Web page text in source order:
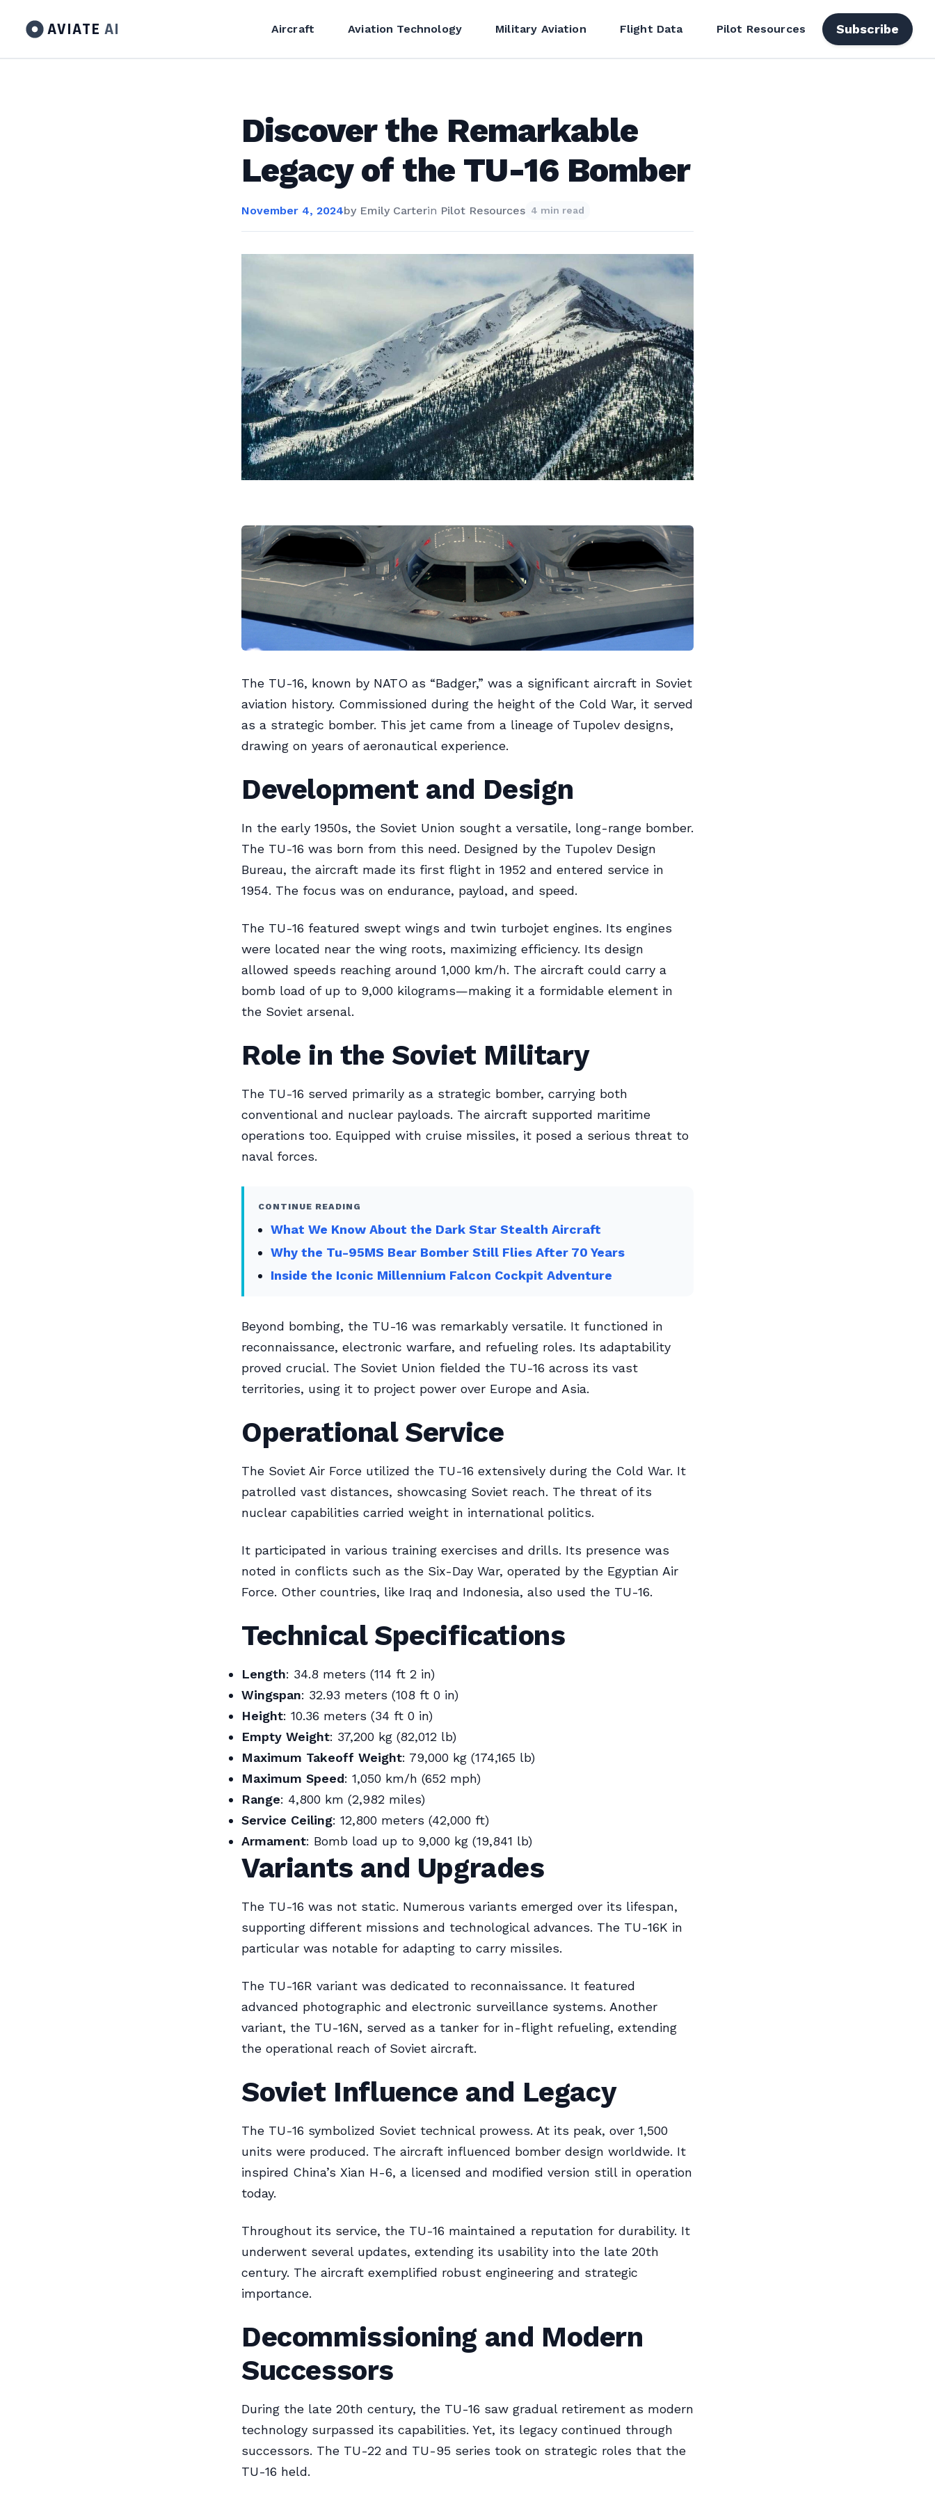
AVIATE AI Aircraft Aviation Technology Military Aviation Flight Data Pilot Resources Subscribe
Discover the Remarkable
Legacy of the TU-16 Bomber
November 4, 2024by Emily Carterin Pilot Resources 4 min read
The TU-16, known by NATO as “Badger,” was a significant aircraft in Soviet
aviation history. Commissioned during the height of the Cold War, it served
as a strategic bomber. This jet came from a lineage of Tupolev designs,
drawing on years of aeronautical experience.
Development and Design
In the early 1950s, the Soviet Union sought a versatile, long-range bomber.
The TU-16 was born from this need. Designed by the Tupolev Design
Bureau, the aircraft made its first flight in 1952 and entered service in
1954. The focus was on endurance, payload, and speed.
The TU-16 featured swept wings and twin turbojet engines. Its engines
were located near the wing roots, maximizing efficiency. Its design
allowed speeds reaching around 1,000 km/h. The aircraft could carry a
bomb load of up to 9,000 kilograms—making it a formidable element in
the Soviet arsenal.
Role in the Soviet Military
The TU-16 served primarily as a strategic bomber, carrying both
conventional and nuclear payloads. The aircraft supported maritime
operations too. Equipped with cruise missiles, it posed a serious threat to
naval forces.
CONTINUE READING
What We Know About the Dark Star Stealth Aircraft
Why the Tu-95MS Bear Bomber Still Flies After 70 Years
Inside the Iconic Millennium Falcon Cockpit Adventure
Beyond bombing, the TU-16 was remarkably versatile. It functioned in
reconnaissance, electronic warfare, and refueling roles. Its adaptability
proved crucial. The Soviet Union fielded the TU-16 across its vast
territories, using it to project power over Europe and Asia.
Operational Service
The Soviet Air Force utilized the TU-16 extensively during the Cold War. It
patrolled vast distances, showcasing Soviet reach. The threat of its
nuclear capabilities carried weight in international politics.
It participated in various training exercises and drills. Its presence was
noted in conflicts such as the Six-Day War, operated by the Egyptian Air
Force. Other countries, like Iraq and Indonesia, also used the TU-16.
Technical Specifications
Length: 34.8 meters (114 ft 2 in)
Wingspan: 32.93 meters (108 ft 0 in)
Height: 10.36 meters (34 ft 0 in)
Empty Weight: 37,200 kg (82,012 lb)
Maximum Takeoff Weight: 79,000 kg (174,165 lb)
Maximum Speed: 1,050 km/h (652 mph)
Range: 4,800 km (2,982 miles)
Service Ceiling: 12,800 meters (42,000 ft)
Armament: Bomb load up to 9,000 kg (19,841 lb)
Variants and Upgrades
The TU-16 was not static. Numerous variants emerged over its lifespan,
supporting different missions and technological advances. The TU-16K in
particular was notable for adapting to carry missiles.
The TU-16R variant was dedicated to reconnaissance. It featured
advanced photographic and electronic surveillance systems. Another
variant, the TU-16N, served as a tanker for in-flight refueling, extending
the operational reach of Soviet aircraft.
Soviet Influence and Legacy
The TU-16 symbolized Soviet technical prowess. At its peak, over 1,500
units were produced. The aircraft influenced bomber design worldwide. It
inspired China’s Xian H-6, a licensed and modified version still in operation
today.
Throughout its service, the TU-16 maintained a reputation for durability. It
underwent several updates, extending its usability into the late 20th
century. The aircraft exemplified robust engineering and strategic
importance.
Decommissioning and Modern
Successors
During the late 20th century, the TU-16 saw gradual retirement as modern
technology surpassed its capabilities. Yet, its legacy continued through
successors. The TU-22 and TU-95 series took on strategic roles that the
TU-16 held.